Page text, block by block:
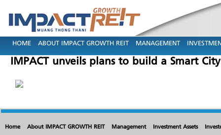
HOME ABOUT IMPACT GROWTH REIT MANAGEMENT
IMPACT unveils plans to build a Smart
Home About IMPACT GROWTH REIT Management Investment Assets